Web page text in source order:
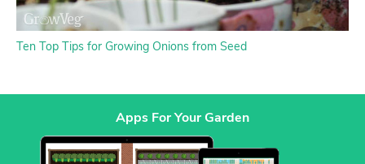
Ten Top Tips for Growing Onions from Seed
Apps For Your Garden